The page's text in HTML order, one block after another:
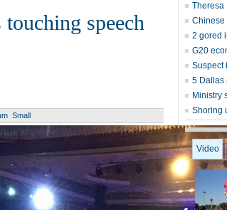
speech
Small
Theresa
Chinese
2 gored
G20
Suspect
5 Dallas
Ministry
Shoring
Video